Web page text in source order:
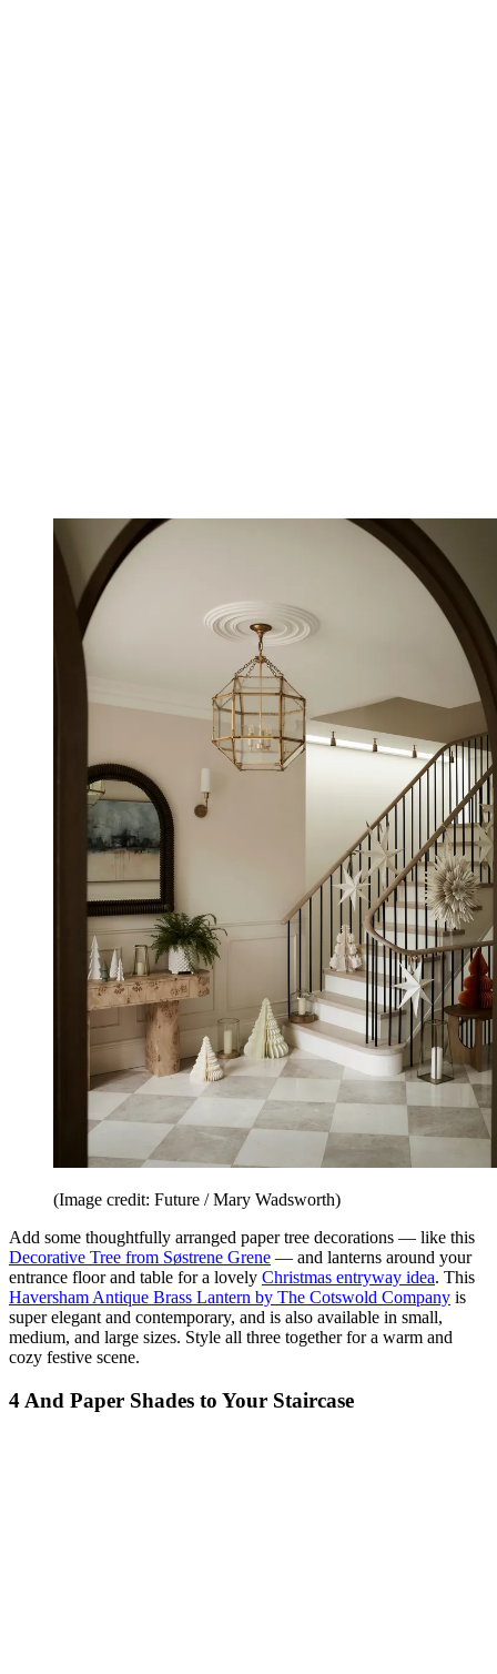
(Image credit: Future / Mary Wadsworth)
Add some thoughtfully arranged paper tree decorations — like this
Decorative Tree from Søstrene Grene — and lanterns around your
entrance floor and table for a lovely Christmas entryway idea. This
Haversham Antique Brass Lantern by The Cotswold Company is
super elegant and contemporary, and is also available in small,
medium, and large sizes. Style all three together for a warm and
cozy festive scene.
4 And Paper Shades to Your Staircase